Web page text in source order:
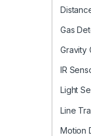
Gas
Gravity
IR
Light
Line
Motion